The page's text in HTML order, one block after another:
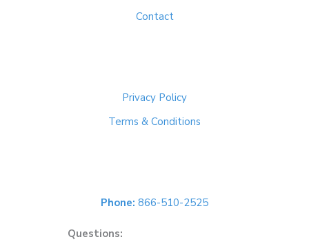
Contact
Privacy Policy
Terms & Conditions
Phone: 866-510-2525
Questions: